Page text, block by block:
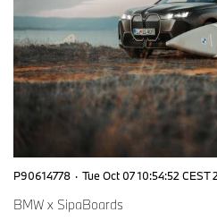
P90614778 · Tue Oct 07 10:54:52 CEST
BMW x SipaBoards